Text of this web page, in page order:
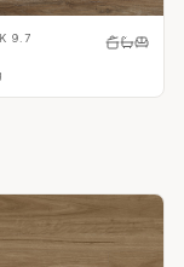
9.7